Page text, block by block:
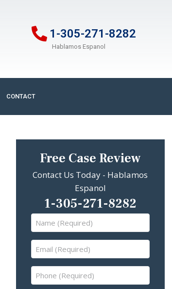
1-305-271-8282
Hablamos Espanol
CONTACT
Free Case Review
Contact Us Today - Hablamos
Espanol
1-305-271-8282
Name
(Required)
(Required)
Phone
(Required)